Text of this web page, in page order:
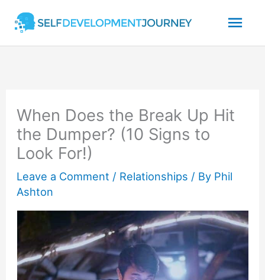
content
When Does the Break Up Hit
the Dumper? (10 Signs to
Look For!)
Leave a Comment / Relationships / By Phil
Ashton